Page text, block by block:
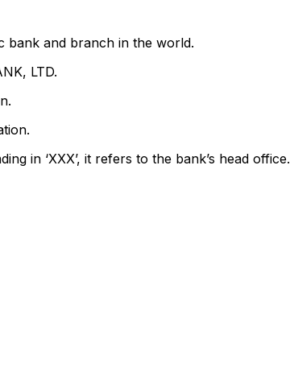
bank and branch in the world.
LTD.
in ‘XXX’, it refers to the bank’s head office.